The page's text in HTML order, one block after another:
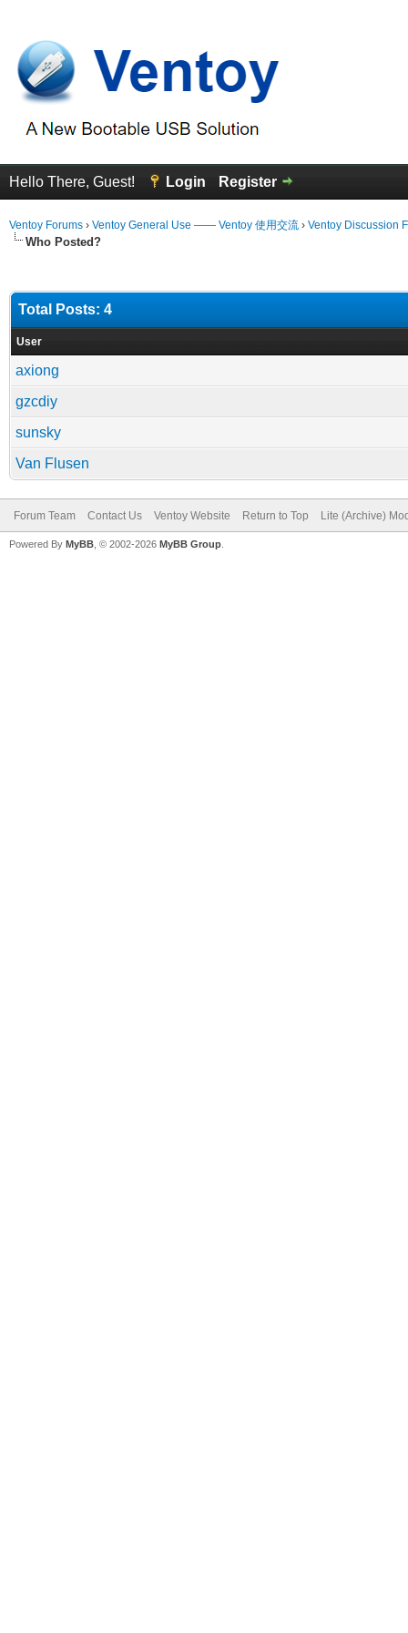
Hello There, Guest! Login Register
Ventoy Forums › Ventoy General Use —— Ventoy 使用交流 › Ventoy Discussion
Who Posted?
Total Posts: 4
User
axiong
gzcdiy
sunsky
Van Flusen
Forum Team Contact Us Ventoy Website Return to Top Lite (Archive)
Powered By MyBB , © 2002-2026 MyBB Group